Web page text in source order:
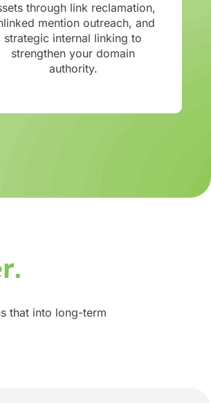
through link reclamation,
mention outreach, and
strategic internal linking to
strengthen your domain
authority.
r.
that into long-term